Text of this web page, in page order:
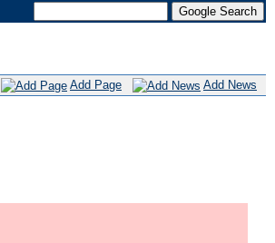
Add Page Add News